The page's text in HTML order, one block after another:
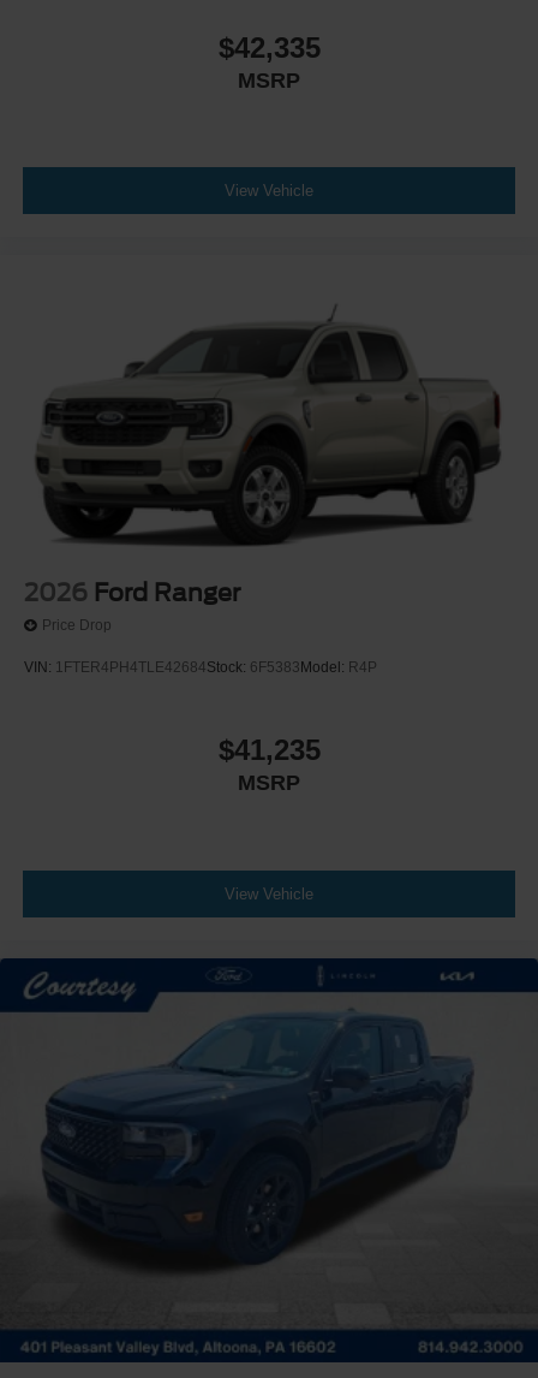
$42,335
MSRP
View Vehicle
2026 Ford Ranger
Price Drop
VIN: 1FTER4PH4TLE42684Stock: 6F5383 Model: R4P
$41,235
MSRP
View Vehicle